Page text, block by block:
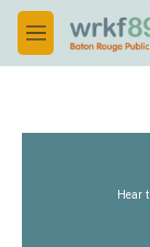
Skip to main
M
e
Hear